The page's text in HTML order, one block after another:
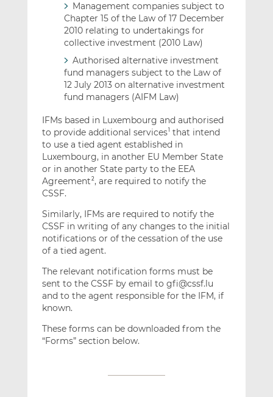
Management companies subject to
Chapter 15 of the Law of 17 December
2010 relating to undertakings for
collective investment (2010 Law)
Authorised alternative investment
fund managers subject to the Law of
12 July 2013 on alternative investment
fund managers (AIFM Law)
IFMs based in Luxembourg and authorised
to provide additional services that intend
to use a tied agent established in
Luxembourg, in another EU Member State
or in another State party to the EEA
Agreement 2, are required to notify the
CSSF.
Similarly, IFMs are required to notify the
CSSF in writing of any changes to the initial
notifications or of the cessation of the use
of a tied agent.
The relevant notification forms must be
sent to the CSSF by email to gfi@cssf.lu
and to the agent responsible for the IFM, if
known.
These forms can be downloaded from the
“Forms” section below.